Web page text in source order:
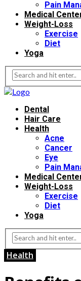
Pain
Medical
Weight-Loss
Exercise
Diet
Yoga
Dental
Hair Care
Health
Acne
Cancer
Eye
Pain
Medical
Weight-Loss
Exercise
Diet
Yoga
Health